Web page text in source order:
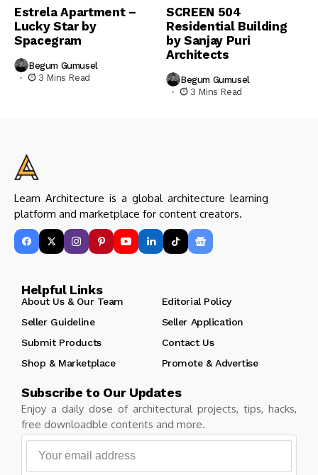
Estrela Apartment –
Lucky Star by
Spacegram
Begum Gumusel
3 Mins Read
SCREEN 504
Residential Building
by Sanjay Puri
Architects
Begum Gumusel
3 Mins Read
Learn Architecture is a global architecture learning
platform and marketplace for content creators.
Helpful Links
About Us & Our Team
Editorial Policy
Seller Guideline
Seller Application
Submit Products
Contact Us
Shop & Marketplace
Promote & Advertise
Subscribe to Our Updates
Enjoy a daily dose of architectural projects, tips, hacks,
free downloadble contents and more.